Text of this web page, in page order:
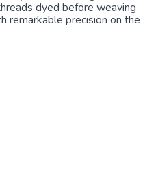
dyed before weaving
remarkable precision on the